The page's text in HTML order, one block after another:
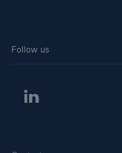
Follow us
Financial Lines